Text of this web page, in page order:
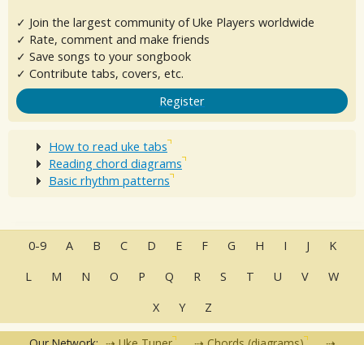
✓ Join the largest community of Uke Players worldwide
✓ Rate, comment and make friends
✓ Save songs to your songbook
✓ Contribute tabs, covers, etc.
Register
How to read uke tabs
Reading chord diagrams
Basic rhythm patterns
0-9 A B C D E F G H I J
K
L
M N O P Q R S T U V
W
X
Y Z